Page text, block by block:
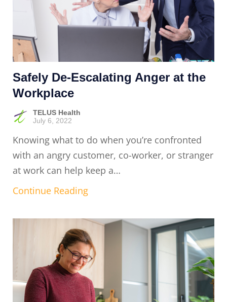
Safely De-Escalating Anger at the
Workplace
TELUS Health
July 6, 2022
Knowing what to do when you’re confronted
with an angry customer, co-worker, or stranger
at work can help keep a…
Continue Reading